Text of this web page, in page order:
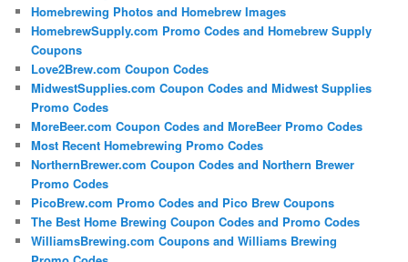
Homebrewing Photos and Homebrew Images
HomebrewSupply.com Promo Codes and Homebrew Supply
Coupons
Love2Brew.com Coupon Codes
MidwestSupplies.com Coupon Codes and Midwest Supplies
Promo Codes
MoreBeer.com Coupon Codes and MoreBeer Promo Codes
Most Recent Homebrewing Promo Codes
NorthernBrewer.com Coupon Codes and Northern Brewer
Promo Codes
PicoBrew.com Promo Codes and Pico Brew Coupons
The Best Home Brewing Coupon Codes and Promo Codes
WilliamsBrewing.com Coupons and Williams Brewing